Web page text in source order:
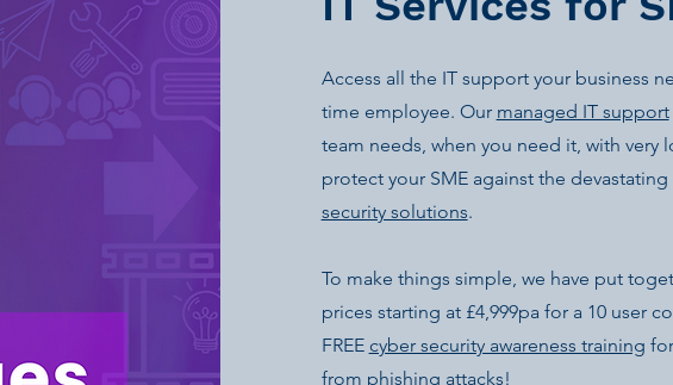
Access all the IT support your business
time employee. Our managed IT support
team needs, when you need it, with
protect your SME against the
security solutions.
To make things simple, we have put
prices starting at £4,999pa for a 10 user
FREE cyber security awareness training
from phishing attacks!